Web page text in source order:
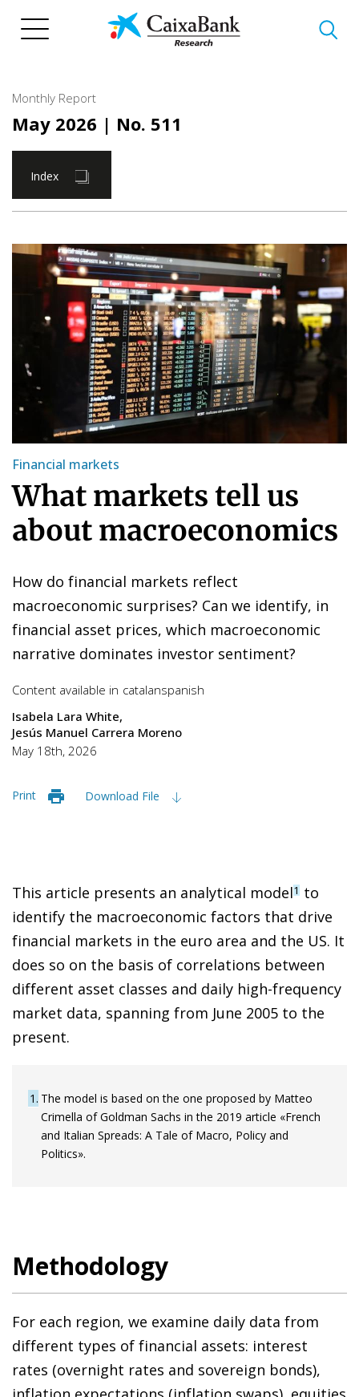
Monthly Report
May 2026 | No. 511
Index
Financial markets
What markets tell us
about macroeconomics
How do financial markets reflect
macroeconomic surprises? Can we identify, in
financial asset prices, which macroeconomic
narrative dominates investor sentiment?
Content available in catalanspanish
Isabela Lara White
Jesús Manuel Carrera Moreno
May 18th, 2026
Print Download File
This article presents an analytical model1 to
identify the macroeconomic factors that drive
financial markets in the euro area and the US. It
does so on the basis of correlations between
different asset classes and daily high-frequency
market data, spanning from June 2005 to the
present.
1 The model is based on the one proposed by Matteo
Crimella of Goldman Sachs in the 2019 article «French
and Italian Spreads: A Tale of Macro, Policy and
Politics».
Methodology
For each region, we examine daily data from
different types of financial assets: interest
rates (overnight rates and sovereign bonds),